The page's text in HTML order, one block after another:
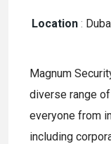
Location :
Magnum
diverse range
everyone from
including